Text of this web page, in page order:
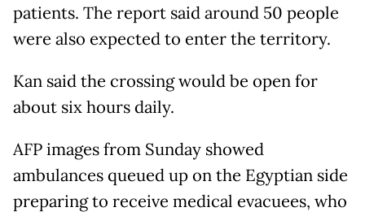
patients. The report said around 50 people
were also expected to enter the territory.
Kan said the crossing would be open for
about six hours daily.
AFP images from Sunday showed
ambulances queued up on the Egyptian side
preparing to receive medical evacuees, who